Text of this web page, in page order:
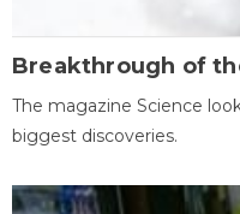
Breakthrough of
The magazine Science
biggest discoveries.